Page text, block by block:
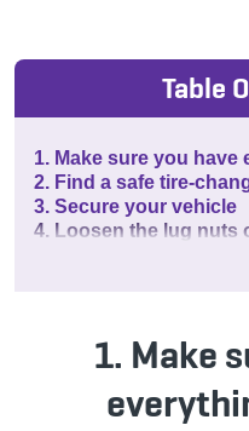
Table
1. Make sure you have
2. Find a safe tire-
3. Secure your vehicle
4. Loosen the lug nuts
1. Make